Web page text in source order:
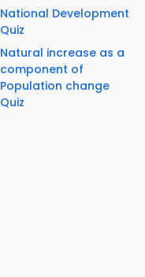
National Development
Quiz
Natural increase as a
component of
Population change
Quiz